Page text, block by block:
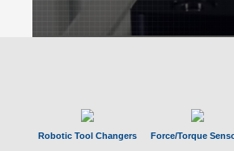
Robotic Tool Changers Force/Torque